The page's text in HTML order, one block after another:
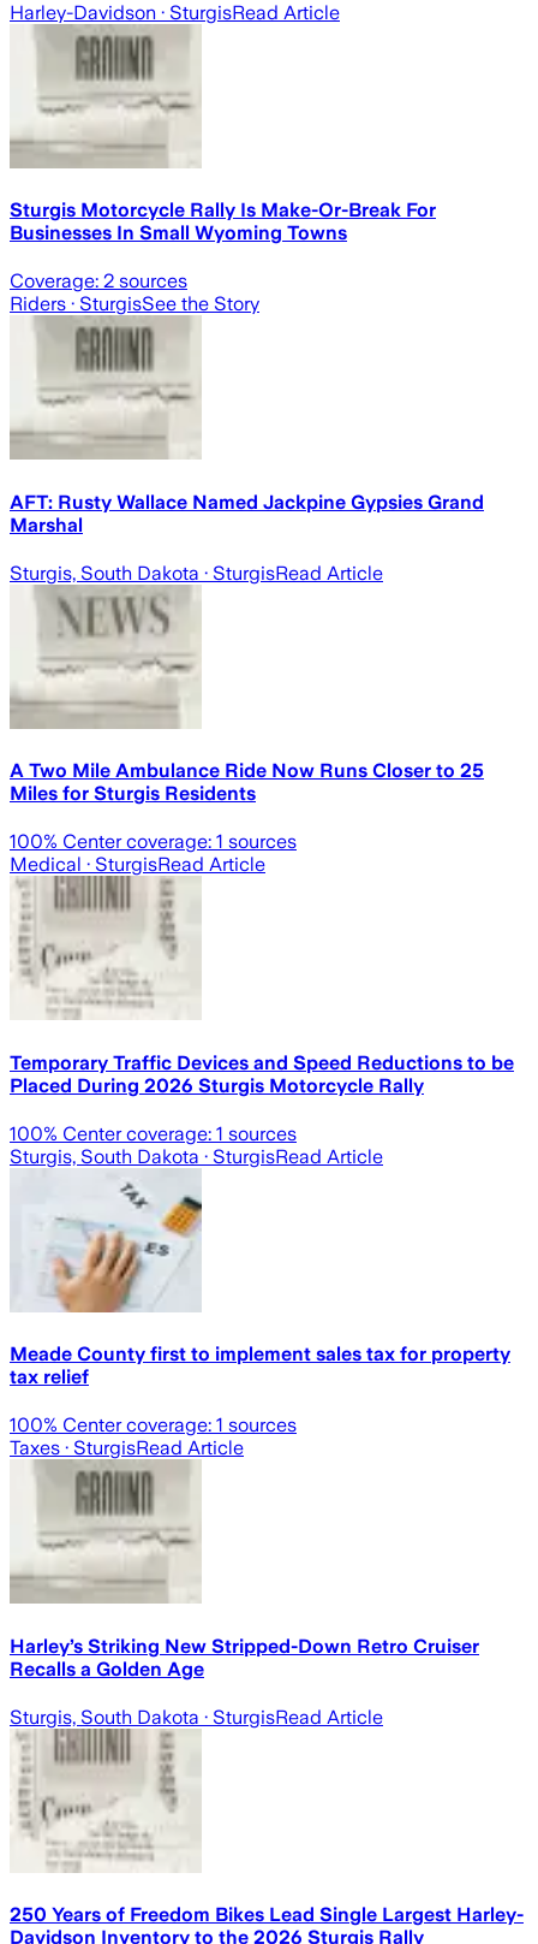
Harley-Davidson · SturgisRead Article
Sturgis Motorcycle Rally Is Make-Or-Break For
Businesses In Small Wyoming Towns
Coverage: 2 sources
Riders · SturgisSee the Story
AFT: Rusty Wallace Named Jackpine Gypsies Grand
Marshal
Sturgis, South Dakota · SturgisRead Article
A Two Mile Ambulance Ride Now Runs Closer to 25
Miles for Sturgis Residents
100% Center coverage: 1 sources
Medical · SturgisRead Article
Temporary Traffic Devices and Speed Reductions to be
Placed During 2026 Sturgis Motorcycle Rally
100% Center coverage: 1 sources
Sturgis, South Dakota · SturgisRead Article
Meade County first to implement sales tax for property
tax relief
100% Center coverage: 1 sources
Taxes · SturgisRead Article
Harley’s Striking New Stripped-Down Retro Cruiser
Recalls a Golden Age
Sturgis, South Dakota · SturgisRead Article
250 Years of Freedom Bikes Lead Single Largest Harley-
Davidson Inventory to the 2026 Sturgis Rally